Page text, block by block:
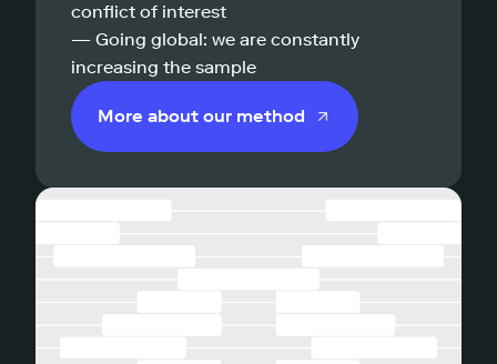
conflict of interest
— Going global: we are constantly
increasing the sample
More about our method